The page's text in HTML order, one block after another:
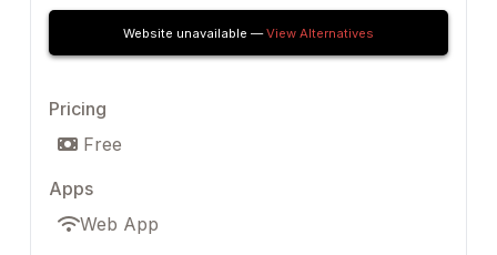
Website unavailable —View Alternatives
Pricing
Free
Apps
Web App